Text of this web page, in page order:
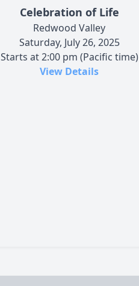
Celebration of Life
Redwood Valley
Saturday, July 26, 2025
Starts at 2:00 pm (Pacific time)
View Details